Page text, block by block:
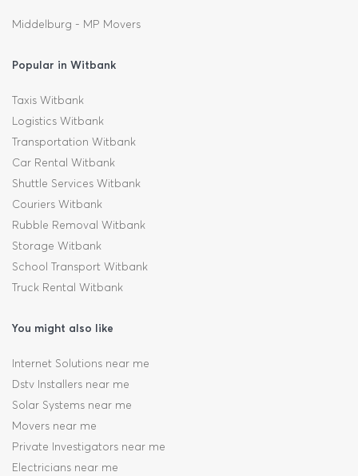
Middelburg - MP Movers
Popular in Witbank
Taxis Witbank
Logistics Witbank
Transportation Witbank
Car Rental Witbank
Shuttle Services Witbank
Couriers Witbank
Rubble Removal Witbank
Storage Witbank
School Transport Witbank
Truck Rental Witbank
You might also like
Internet Solutions near me
Dstv Installers near me
Solar Systems near me
Movers near me
Private Investigators near me
Electricians near me